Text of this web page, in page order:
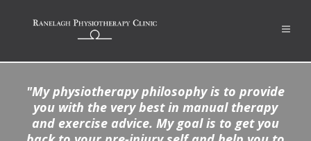
"My physiotherapy philosophy is to provide
you with the very best in manual therapy
and exercise advice. My goal is to get you